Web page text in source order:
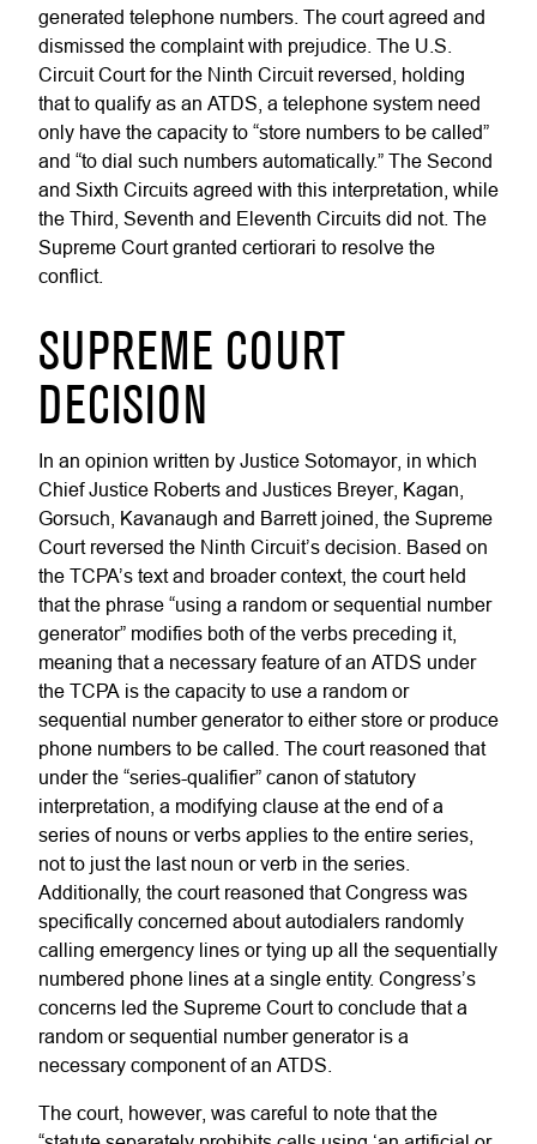
generated telephone numbers. The court agreed and
dismissed the complaint with prejudice. The U.S.
Circuit Court for the Ninth Circuit reversed, holding
that to qualify as an ATDS, a telephone system need
only have the capacity to “store numbers to be called”
and “to dial such numbers automatically.” The Second
and Sixth Circuits agreed with this interpretation, while
the Third, Seventh and Eleventh Circuits did not. The
Supreme Court granted certiorari to resolve the
conflict.
SUPREME COURT
DECISION
In an opinion written by Justice Sotomayor, in which
Chief Justice Roberts and Justices Breyer, Kagan,
Gorsuch, Kavanaugh and Barrett joined, the Supreme
Court reversed the Ninth Circuit’s decision. Based on
the TCPA’s text and broader context, the court held
that the phrase “using a random or sequential number
generator” modifies both of the verbs preceding it,
meaning that a necessary feature of an ATDS under
the TCPA is the capacity to use a random or
sequential number generator to either store or produce
phone numbers to be called. The court reasoned that
under the “series-qualifier” canon of statutory
interpretation, a modifying clause at the end of a
series of nouns or verbs applies to the entire series,
not to just the last noun or verb in the series.
Additionally, the court reasoned that Congress was
specifically concerned about autodialers randomly
calling emergency lines or tying up all the sequentially
numbered phone lines at a single entity. Congress’s
concerns led the Supreme Court to conclude that a
random or sequential number generator is a
necessary component of an ATDS.
The court, however, was careful to note that the